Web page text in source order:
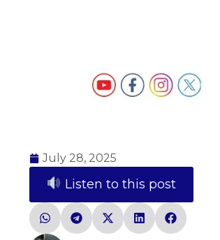
July 28, 2025
Listen to this post